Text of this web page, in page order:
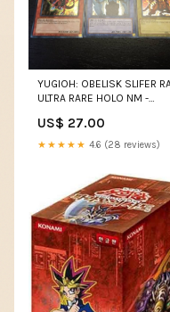
YUGIOH: OBELISK SLIFER
ULTRA RARE HOLO NM -
US$ 27.00
★★★★★ 4.6 (28 reviews)